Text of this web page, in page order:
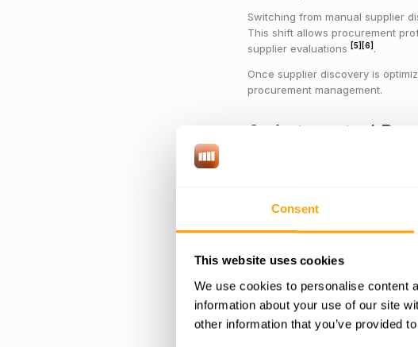
Consent
This website uses cookies
We use cookies to personalise content
information about your use of our site
other information that you’ve provided
Switching from manual supplier
This shift allows procurement
supplier evaluations
[5] [6] .
Once supplier discovery is
procurement management.
3. Automated
Analyzing spending and
Monitoring data in real time